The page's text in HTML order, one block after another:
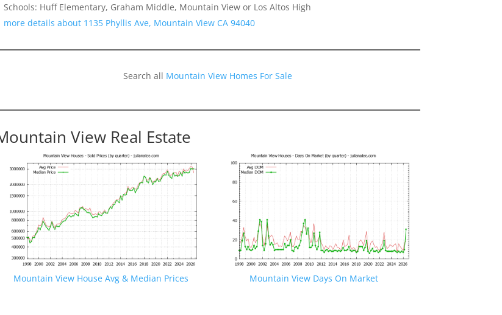
Schools: Huff Elementary, Graham Middle, Mountain View or Los Altos High
more details about 1135 Phyllis Ave, Mountain View CA 94040
Search all Mountain View Homes For Sale
View Real Estate
Mountain View House Avg & Median Prices Mountain View Days On Market